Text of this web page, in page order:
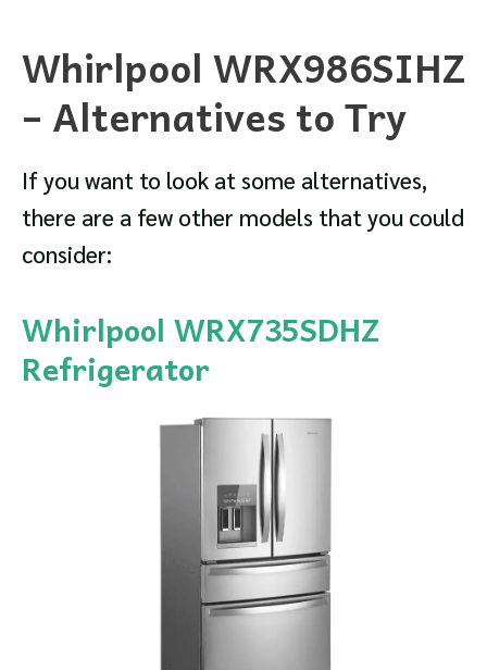
Whirlpool WRX986SIHZ
– Alternatives to Try
If you want to look at some alternatives,
there are a few other models that you could
consider:
Whirlpool WRX735SDHZ
Refrigerator